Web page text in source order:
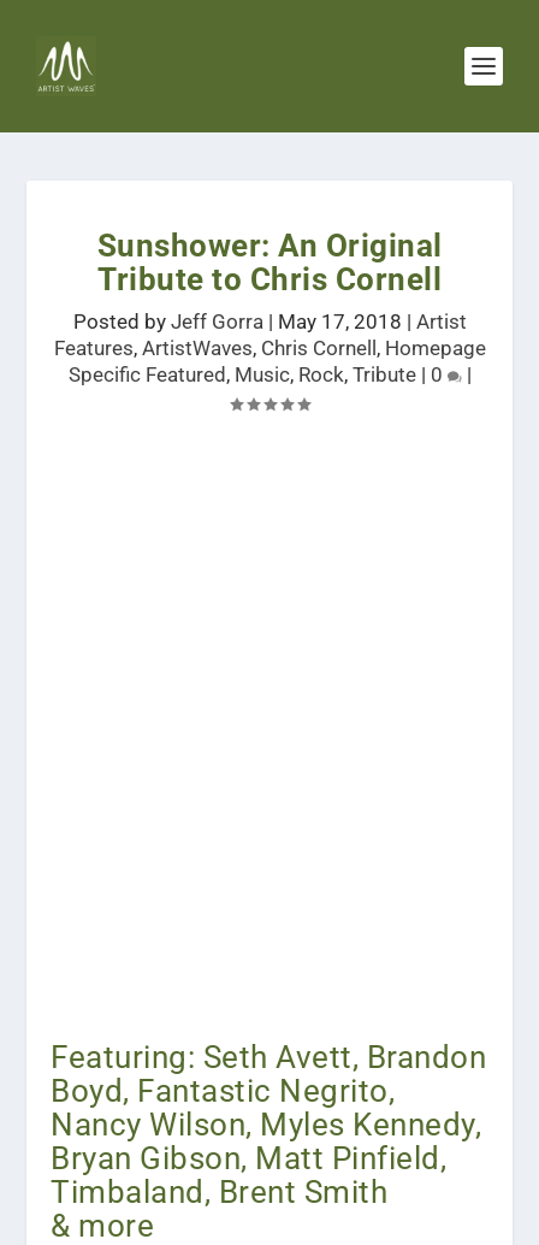
Sunshower: An Original
Tribute to Chris Cornell
Posted by Jeff Gorra| May 17, 2018 | Artist
Features, ArtistWaves, Chris Cornell , Homepage
Specific Featured , Music, Rock, Tribute| 0 |
Featuring: Seth Avett, Brandon
Boyd, Fantastic Negrito,
Nancy Wilson, Myles Kennedy,
Bryan Gibson, Matt Pinfield,
Timbaland, Brent Smith
& more